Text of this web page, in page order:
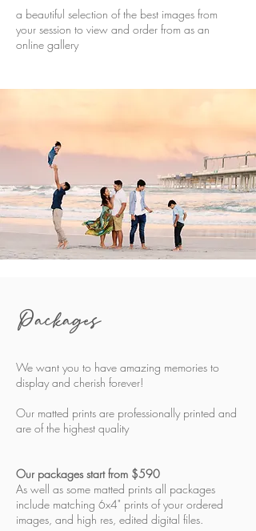
a beautiful selection of the best images from
your session to view and order from as an
online gallery
Packages
We want you to have amazing memories to
display and cherish forever!
Our matted prints are professionally printed and
are of the highest quality
Our packages start from $590
As well as some matted prints all packages
include matching 6x4" prints of your ordered
images, and high res, edited digital files.